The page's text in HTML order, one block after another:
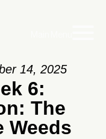
14, 2025
6:
The
Weeds